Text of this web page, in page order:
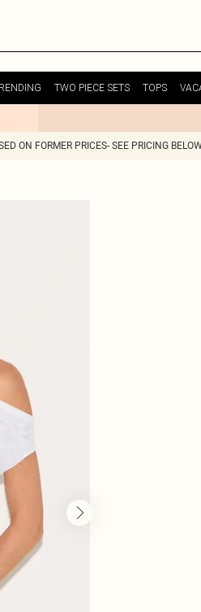
TWO PIECE SETS TOPS
ON FORMER PRICES- SEE PRICING